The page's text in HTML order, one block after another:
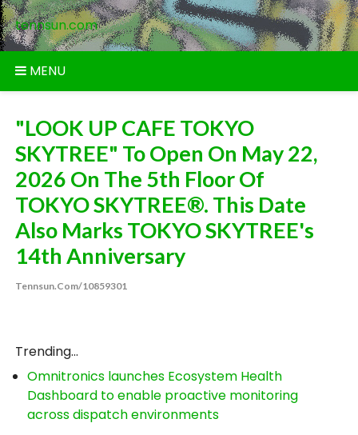
Skip
to
content
tennsun.com
MENU
"LOOK UP CAFE TOKYO
SKYTREE" To Open On May 22,
2026 On The 5th Floor Of
TOKYO SKYTREE®. This Date
Also Marks TOKYO SKYTREE's
14th Anniversary
Tennsun.com/10859301
Trending...
Omnitronics launches Ecosystem Health
Dashboard to enable proactive monitoring
across dispatch environments